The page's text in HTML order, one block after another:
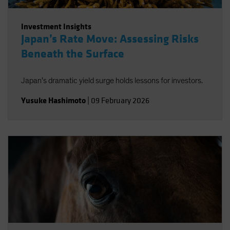
Investment Insights
Japan’s Rate Move: Assessing Risks
Beneath the Surface
Japan’s dramatic yield surge holds lessons for investors.
Yusuke Hashimoto 09 February 2026